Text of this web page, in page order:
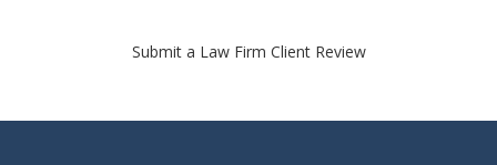
Submit a Law Firm Client Review